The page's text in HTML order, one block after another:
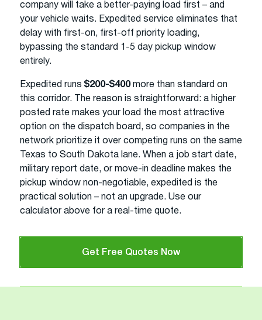
company will take a better-paying load first – and
your vehicle waits. Expedited service eliminates that
delay with first-on, first-off priority loading,
bypassing the standard 1-5 day pickup window
entirely.
Expedited runs $200-$400more than standard on
this corridor. The reason is straightforward: a higher
posted rate makes your load the most attractive
option on the dispatch board, so companies in the
network prioritize it over competing runs on the same
Texas to South Dakota lane. When a job start date,
military report date, or move-in deadline makes the
pickup window non-negotiable, expedited is the
practical solution – not an upgrade. Use our
calculator above for a real-time quote.
Get Free Quotes Now